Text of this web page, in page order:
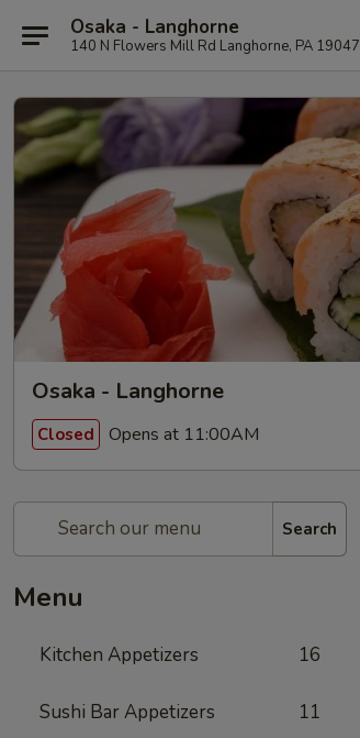
Osaka - Langhorne
140 N Flowers Mill Rd Langhorne, PA 19047
Osaka - Langhorne
Closed Opens at 11:00AM
Search
Menu
Kitchen Appetizers 16
Sushi Bar Appetizers 11